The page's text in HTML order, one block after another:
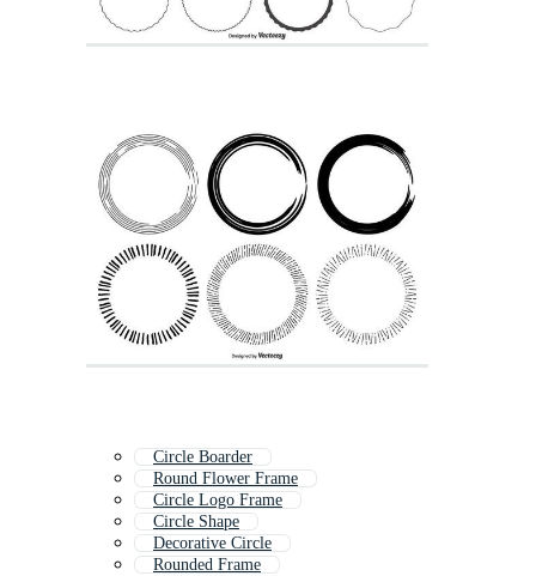
Circle Boarder
Round Flower Frame
Circle Logo Frame
Circle Shape
Decorative Circle
Rounded Frame